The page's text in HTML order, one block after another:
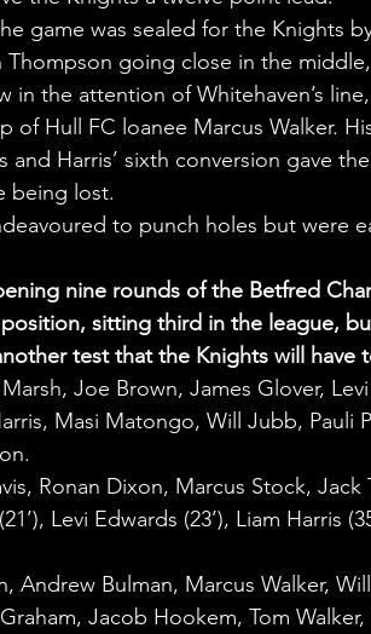
game was sealed for the Knights
going close in the
in the attention of Whitehaven’s
Hull FC loanee Marcus Walker.
and Harris’ sixth conversion gave
being lost.
to punch holes but were
nine rounds of the Betfred
sitting third in the league,
test that the Knights will have
Joe Brown, James Glover,
Masi Matongo, Will Jubb, Pauli
Ronan Dixon, Marcus Stock, Jack
Levi Edwards (23’), Liam Harris
Andrew Bulman, Marcus Walker,
Jacob Hookem, Tom